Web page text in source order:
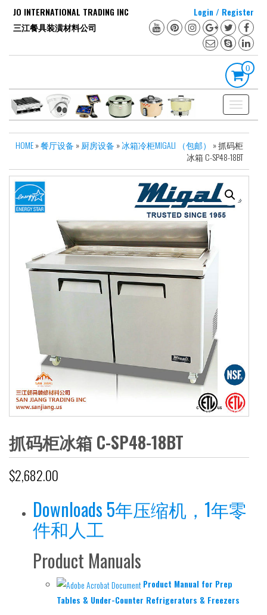
JO INTERNATIONAL TRADING INC
三江餐具装潢材料公司
Login / Register
0
Toggle
navigation
HOME»餐厅设备 » 厨房设备 »冰箱冷柜MIGALI （包邮）
» 抓码柜
冰箱 C-SP48-18BT
抓码柜冰箱 C-SP48-18BT
$2,682.00
Downloads 5年压缩机，1年零
件和人工
Product Manuals
Product Manual for Prep
Tables & Under-Counter Refrigerators & Freezers